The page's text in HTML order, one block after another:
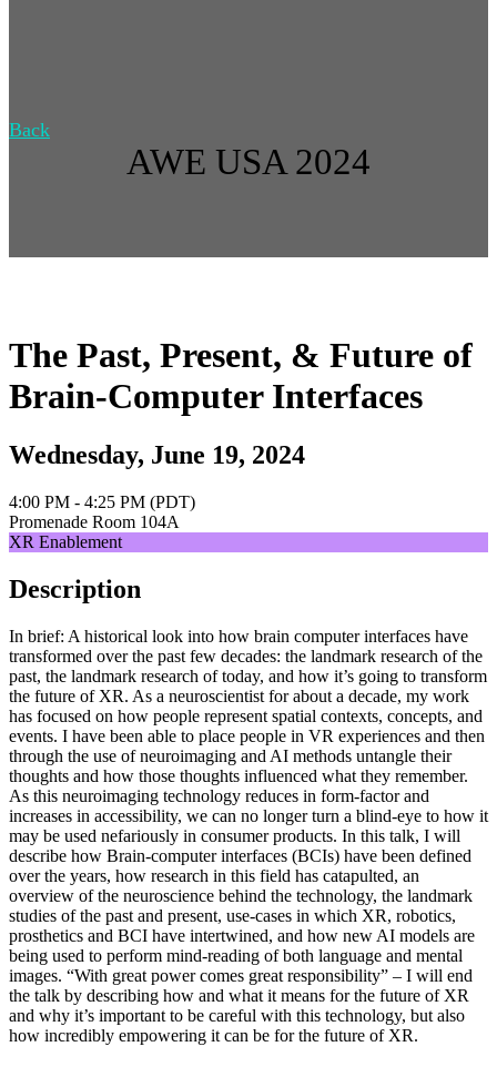
Back
AWE USA 2024
The Past, Present, & Future of
Brain-Computer Interfaces
Wednesday, June 19, 2024
4:00 PM - 4:25 PM (PDT)
Promenade Room 104A
XR Enablement
Description
In brief: A historical look into how brain computer interfaces have
transformed over the past few decades: the landmark research of the
past, the landmark research of today, and how it’s going to transform
the future of XR. As a neuroscientist for about a decade, my work
has focused on how people represent spatial contexts, concepts, and
events. I have been able to place people in VR experiences and then
through the use of neuroimaging and AI methods untangle their
thoughts and how those thoughts influenced what they remember.
As this neuroimaging technology reduces in form-factor and
increases in accessibility, we can no longer turn a blind-eye to how it
may be used nefariously in consumer products. In this talk, I will
describe how Brain-computer interfaces (BCIs) have been defined
over the years, how research in this field has catapulted, an
overview of the neuroscience behind the technology, the landmark
studies of the past and present, use-cases in which XR, robotics,
prosthetics and BCI have intertwined, and how new AI models are
being used to perform mind-reading of both language and mental
images. “With great power comes great responsibility” – I will end
the talk by describing how and what it means for the future of XR
and why it’s important to be careful with this technology, but also
how incredibly empowering it can be for the future of XR.